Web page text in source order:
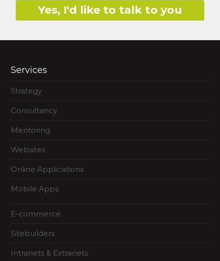
Yes, I'd like to talk to you
Services
Strategy
Consultancy
Mentoring
Websites
Online Applications
Mobile Apps
E-commerce
Sitebuilders
Intranets & Extranets